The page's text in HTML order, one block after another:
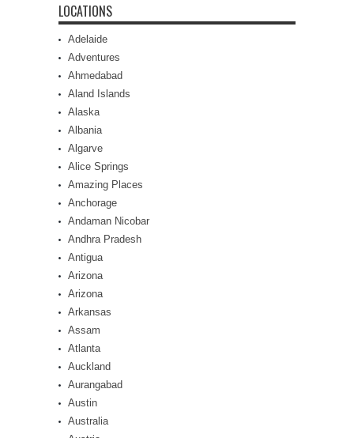
LOCATIONS
Adelaide
Adventures
Ahmedabad
Aland Islands
Alaska
Albania
Algarve
Alice Springs
Amazing Places
Anchorage
Andaman Nicobar
Andhra Pradesh
Antigua
Arizona
Arizona
Arkansas
Assam
Atlanta
Auckland
Aurangabad
Austin
Australia